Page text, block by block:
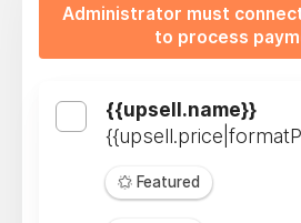
Administrator must
to process
{{upsell.name}}
Featured